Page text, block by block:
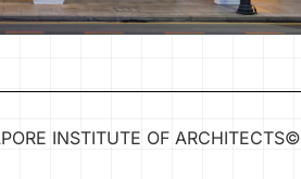
INSTITUTE OF ARCHITECTS©